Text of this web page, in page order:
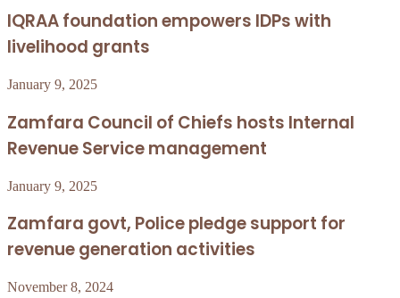
IQRAA foundation empowers IDPs with
livelihood grants
January 9, 2025
Zamfara Council of Chiefs hosts Internal
Revenue Service management
January 9, 2025
Zamfara govt, Police pledge support for
revenue generation activities
November 8, 2024